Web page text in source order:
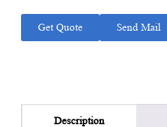
Get Quote Send Mail
Description